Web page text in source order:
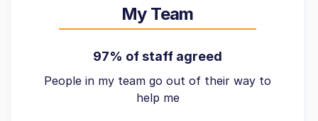
My Team
97% of staff agreed
People in my team go out of their way to
help me